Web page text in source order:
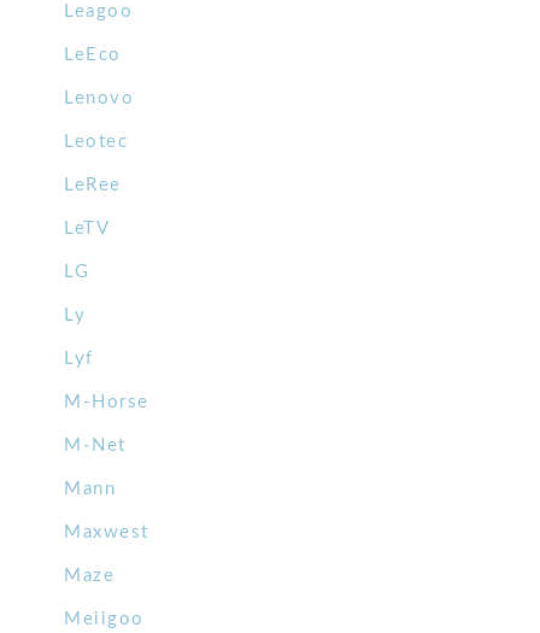
Leagoo
LeEco
Lenovo
Leotec
LeRee
LeTV
LG
Ly
Lyf
M-Horse
M-Net
Mann
Maxwest
Maze
Meiigoo